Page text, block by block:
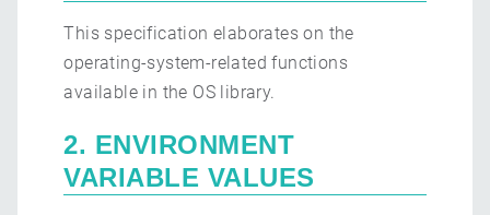
This specification elaborates on the
operating-system-related functions
available in the OS library.
2. ENVIRONMENT
VARIABLE VALUES